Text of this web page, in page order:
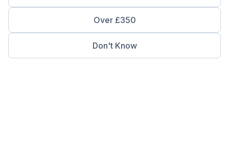
Over £350
Don't Know